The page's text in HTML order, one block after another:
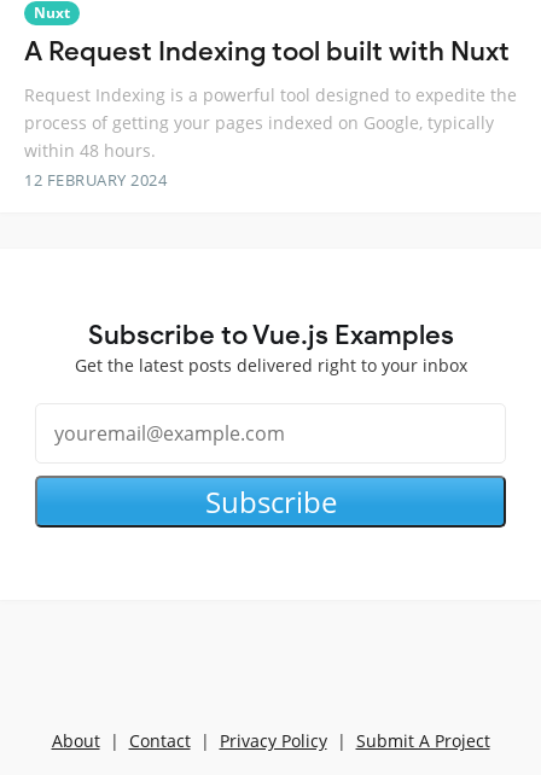
Nuxt
A Request Indexing tool built with Nuxt
Request Indexing is a powerful tool designed to expedite the
process of getting your pages indexed on Google, typically
within 48 hours.
12 FEBRUARY 2024
Subscribe to Vue.js Examples
Get the latest posts delivered right to your inbox
Subscribe
About| Contact| Privacy Policy| Submit A Project